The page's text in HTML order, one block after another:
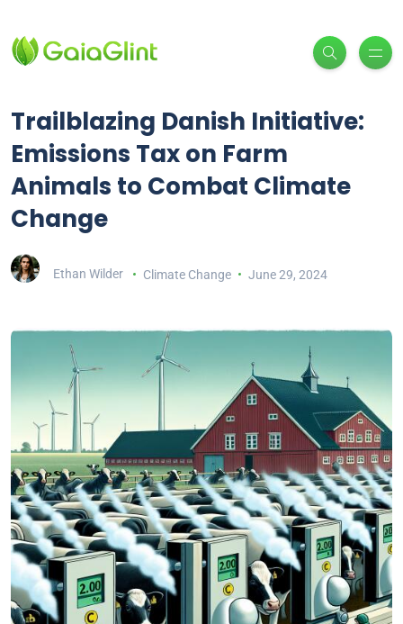
Trailblazing Danish Initiative:
Emissions Tax on Farm
Animals to Combat Climate
Change
Ethan Wilder Climate Change June 29, 2024